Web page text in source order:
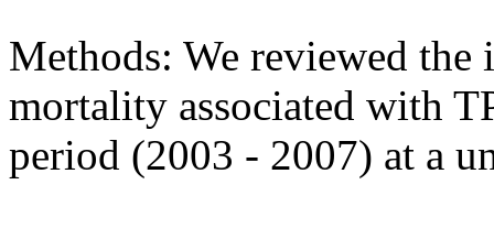
Methods: We reviewed
mortality associated with
period (2003 - 2007) at a